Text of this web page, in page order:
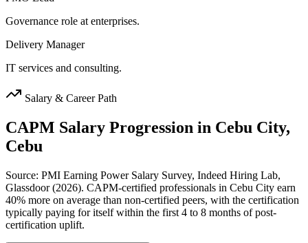
Governance role at enterprises.
Delivery Manager
IT services and consulting.
Salary & Career Path
CAPM Salary Progression in Cebu City,
Cebu
Source: PMI Earning Power Salary Survey, Indeed Hiring Lab,
Glassdoor (2026). CAPM-certified professionals in Cebu City earn
40% more on average than non-certified peers, with the certification
typically paying for itself within the first 4 to 8 months of post-
certification uplift.